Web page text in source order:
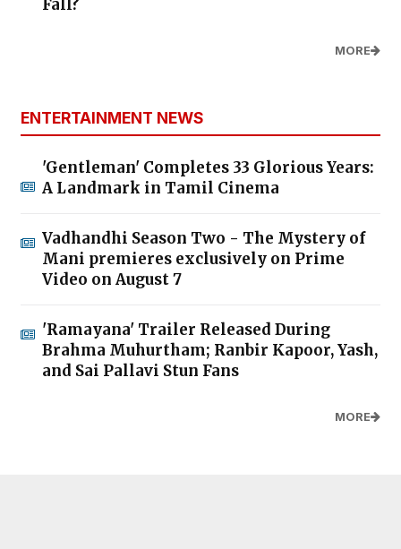
Fall?
MORE
ENTERTAINMENT NEWS
'Gentleman' Completes 33 Glorious Years:
A Landmark in Tamil Cinema
Vadhandhi Season Two - The Mystery of
Mani premieres exclusively on Prime
Video on August 7
'Ramayana' Trailer Released During
Brahma Muhurtham; Ranbir Kapoor, Yash,
and Sai Pallavi Stun Fans
MORE